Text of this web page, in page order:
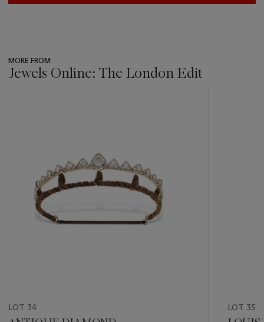
MORE FROM
Jewels Online: The London Edit
LOT 34 LOT 35